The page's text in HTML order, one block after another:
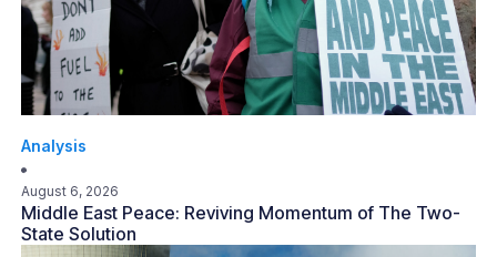
Analysis
August 6, 2026
Middle East Peace: Reviving Momentum of The Two-
State Solution